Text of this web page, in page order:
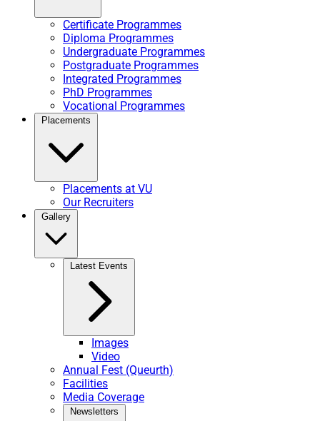
Certificate Programmes
Diploma Programmes
Undergraduate Programmes
Postgraduate Programmes
Integrated Programmes
PhD Programmes
Vocational Programmes
Placements
Placements at VU
Our Recruiters
Gallery
Latest Events
Images
Video
Annual Fest (Queurth)
Facilities
Media Coverage
Newsletters